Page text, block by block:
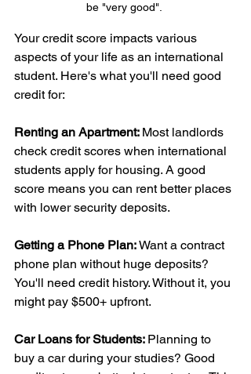
be "very good".
Your credit score impacts various
aspects of your life as an international
student. Here's what you'll need good
credit for:
Renting an Apartment: Most landlords
check credit scores when international
students apply for housing. A good
score means you can rent better places
with lower security deposits.
Getting a Phone Plan: Want a contract
phone plan without huge deposits?
You'll need credit history. Without it, you
might pay $500+ upfront.
Car Loans for Students: Planning to
buy a car during your studies? Good